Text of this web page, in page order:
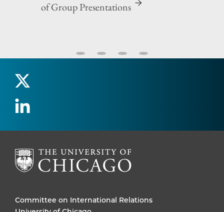
of Group Presentations
Committee on International Relations